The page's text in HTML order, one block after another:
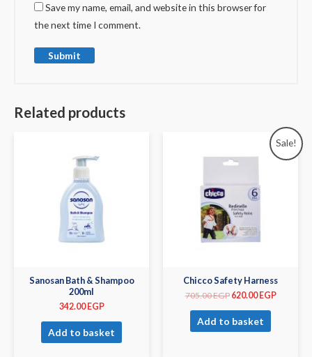
Save my name, email, and website in this browser for
the next time I comment.
Related products
Sanosan Bath & Shampoo
200ml
342.00 EGP
Add to basket
Sale!
Chicco Safety Harness
705.00EGP 620.00 EGP
Add to basket